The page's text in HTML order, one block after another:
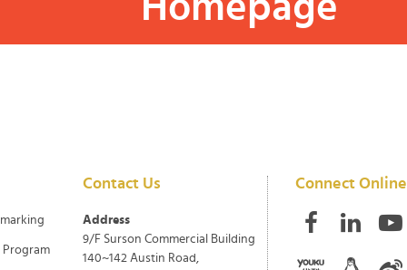
Program
Contact Us
Address
9/F Surson Commercial Building
140~142 Austin Road,
Connect Online